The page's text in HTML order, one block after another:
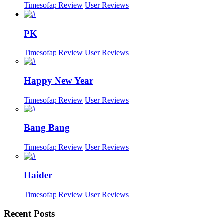
Timesofap Review User Reviews
PK
Timesofap Review User Reviews
Happy New Year
Timesofap Review User Reviews
Bang Bang
Timesofap Review User Reviews
Haider
Timesofap Review User Reviews
RecentPosts